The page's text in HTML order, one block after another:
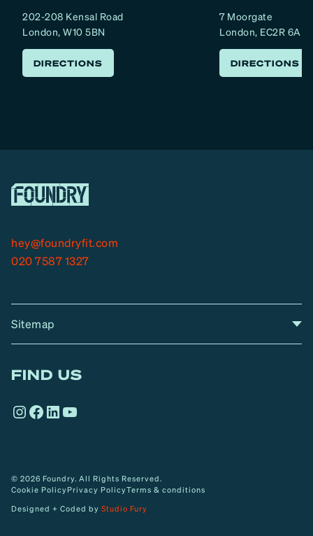
202-208 Kensal Road
London, W10 5BN
DIRECTIONS
7 Moorgate
London, EC2R 6AF
DIRECTIONS
hey@foundryfit.com
020 7587 1327
Sitemap
FIND US
Instagram
Facebook
LinkedIn
YouTube
© 2026 Foundry. All Rights Reserved.
Cookie PolicyPrivacy PolicyTerms & conditions
Designed + Coded by Studio Fury